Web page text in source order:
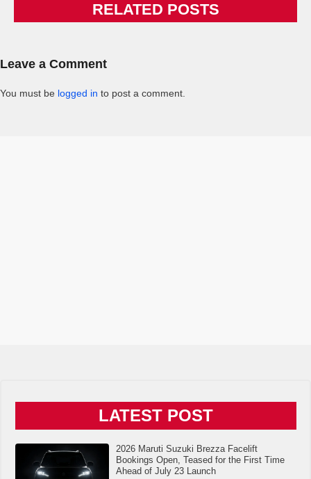
RELATED POSTS
Leave a Comment
You must be logged in to post a comment.
LATEST POST
2026 Maruti Suzuki Brezza Facelift
Bookings Open, Teased for the First Time
Ahead of July 23 Launch